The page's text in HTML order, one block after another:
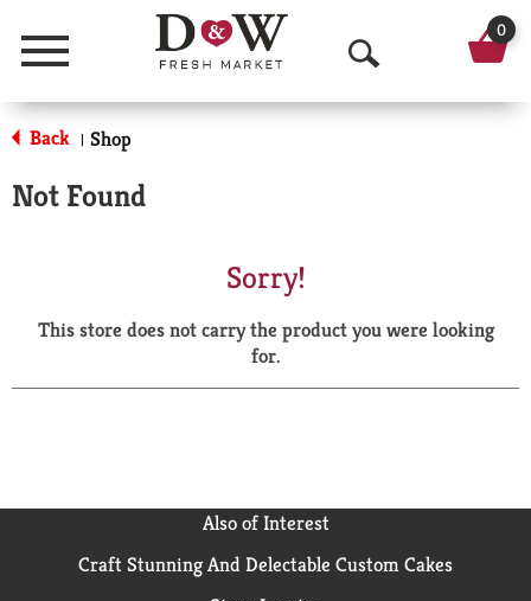
Menu
O
p
a
r
0
Back | Shop
Not Found
Sorry!
This store does not carry the product you were looking
for.
Also of Interest
Craft Stunning And Delectable Custom Cakes